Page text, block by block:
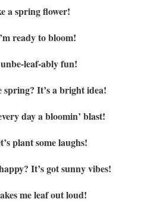
a spring flower!
ready to bloom!
leaf-ably fun!
spring? It’s a bright idea!
day a bloomin’ blast!
plant some laughs!
It’s got sunny vibes!
me leaf out loud!